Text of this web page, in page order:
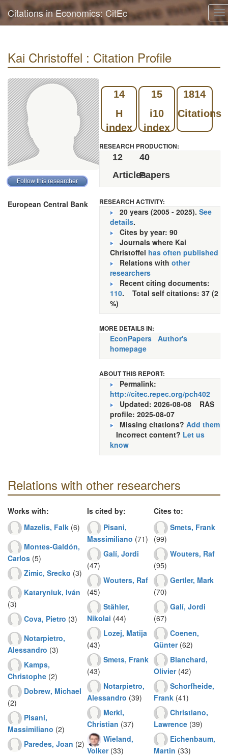
Citations in Economics: CitEc
Kai Christoffel : Citation Profile
European Central Bank
14
H
index
15
i10
index
1814
Citations
RESEARCH PRODUCTION:
12
Articles
40
Papers
RESEARCH ACTIVITY:
20 years (2005 - 2025). See
details.
Cites by year: 90
Journals where Kai
Christoffel has often published
Relations with other
researchers
Recent citing documents:
110. Total self citations: 37 (2
%)
MORE DETAILS IN:
EconPapers Author's
homepage
ABOUT THIS REPORT:
Permalink:
http://citec.repec.org/pch402
Updated: 2026-08-08 RAS
profile: 2025-08-07
Missing citations? Add them
Incorrect content? Let us
know
Relations with other researchers
Works with:
Mazelis, Falk (6)
Montes-Galdón,
Carlos (5)
Zimic, Srecko (3)
Kataryniuk, Iván
(3)
Cova, Pietro (3)
Notarpietro,
Alessandro (3)
Kamps,
Christophe (2)
Dobrew, Michael
(2)
Pisani,
Massimiliano (2)
Paredes, Joan (2)
Is cited by:
Pisani,
Massimiliano (71)
Galí, Jordi
(47)
Wouters, Raf
(45)
Stähler,
Nikolai (44)
Lozej, Matija
(43)
Smets, Frank
(43)
Notarpietro,
Alessandro (39)
Merkl,
Christian (37)
Wieland,
Volker(33)
Cites to:
Smets, Frank
(99)
Wouters, Raf
(95)
Gertler, Mark
(70)
Galí, Jordi
(67)
Coenen,
Günter(62)
Blanchard,
Olivier(42)
Schorfheide,
Frank (41)
Christiano,
Lawrence (39)
Eichenbaum,
Martin (33)